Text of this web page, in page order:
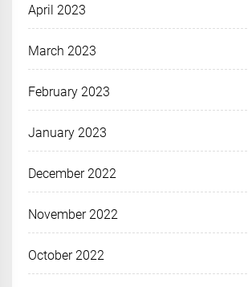
April 2023
March 2023
February 2023
January 2023
December 2022
November 2022
October 2022